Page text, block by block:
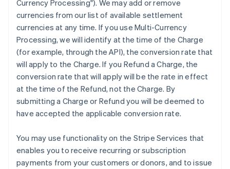
Currency Processing"). We may add or remove
currencies from our list of available settlement
currencies at any time. If you use Multi-Currency
Processing, we will identify at the time of the Charge
(for example, through the API), the conversion rate that
will apply to the Charge. If you Refund a Charge, the
conversion rate that will apply will be the rate in effect
at the time of the Refund, not the Charge. By
submitting a Charge or Refund you will be deemed to
have accepted the applicable conversion rate.
You may use functionality on the Stripe Services that
enables you to receive recurring or subscription
payments from your customers or donors, and to issue